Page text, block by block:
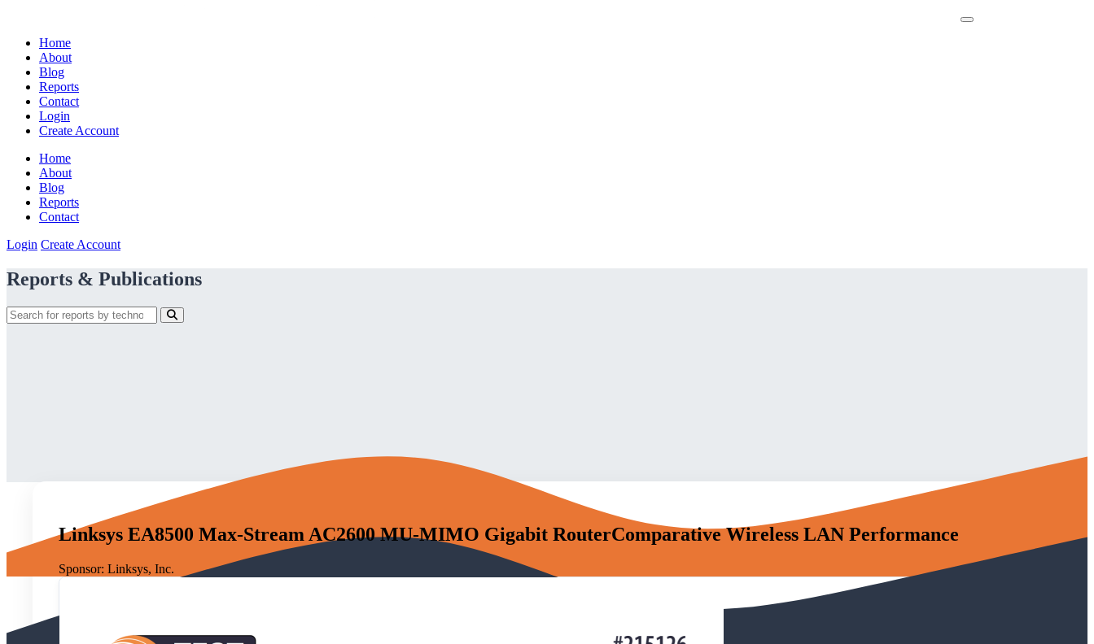
Home
About
Blog
Reports
Contact
Login
Create Account
Home
About
Blog
Reports
Contact
Login Create Account
Reports & Publications
Linksys EA8500 Max-Stream AC2600 MU-MIMO Gigabit RouterComparative Wireless LAN Performance
Sponsor: Linksys, Inc.